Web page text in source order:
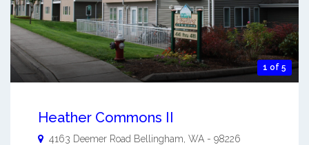
1 of 5
Heather Commons II
4163 Deemer Road Bellingham WA - 98226